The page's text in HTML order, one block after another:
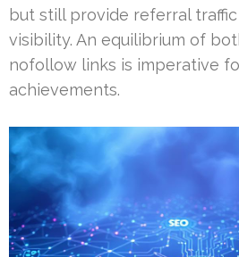
but still provide referral
visibility. An equilibrium of
nofollow links is imperative
achievements.